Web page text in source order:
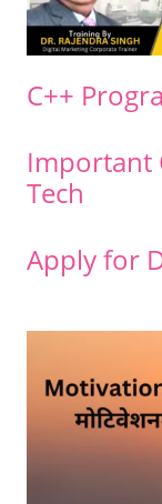
C++
Important
Tech
Apply for